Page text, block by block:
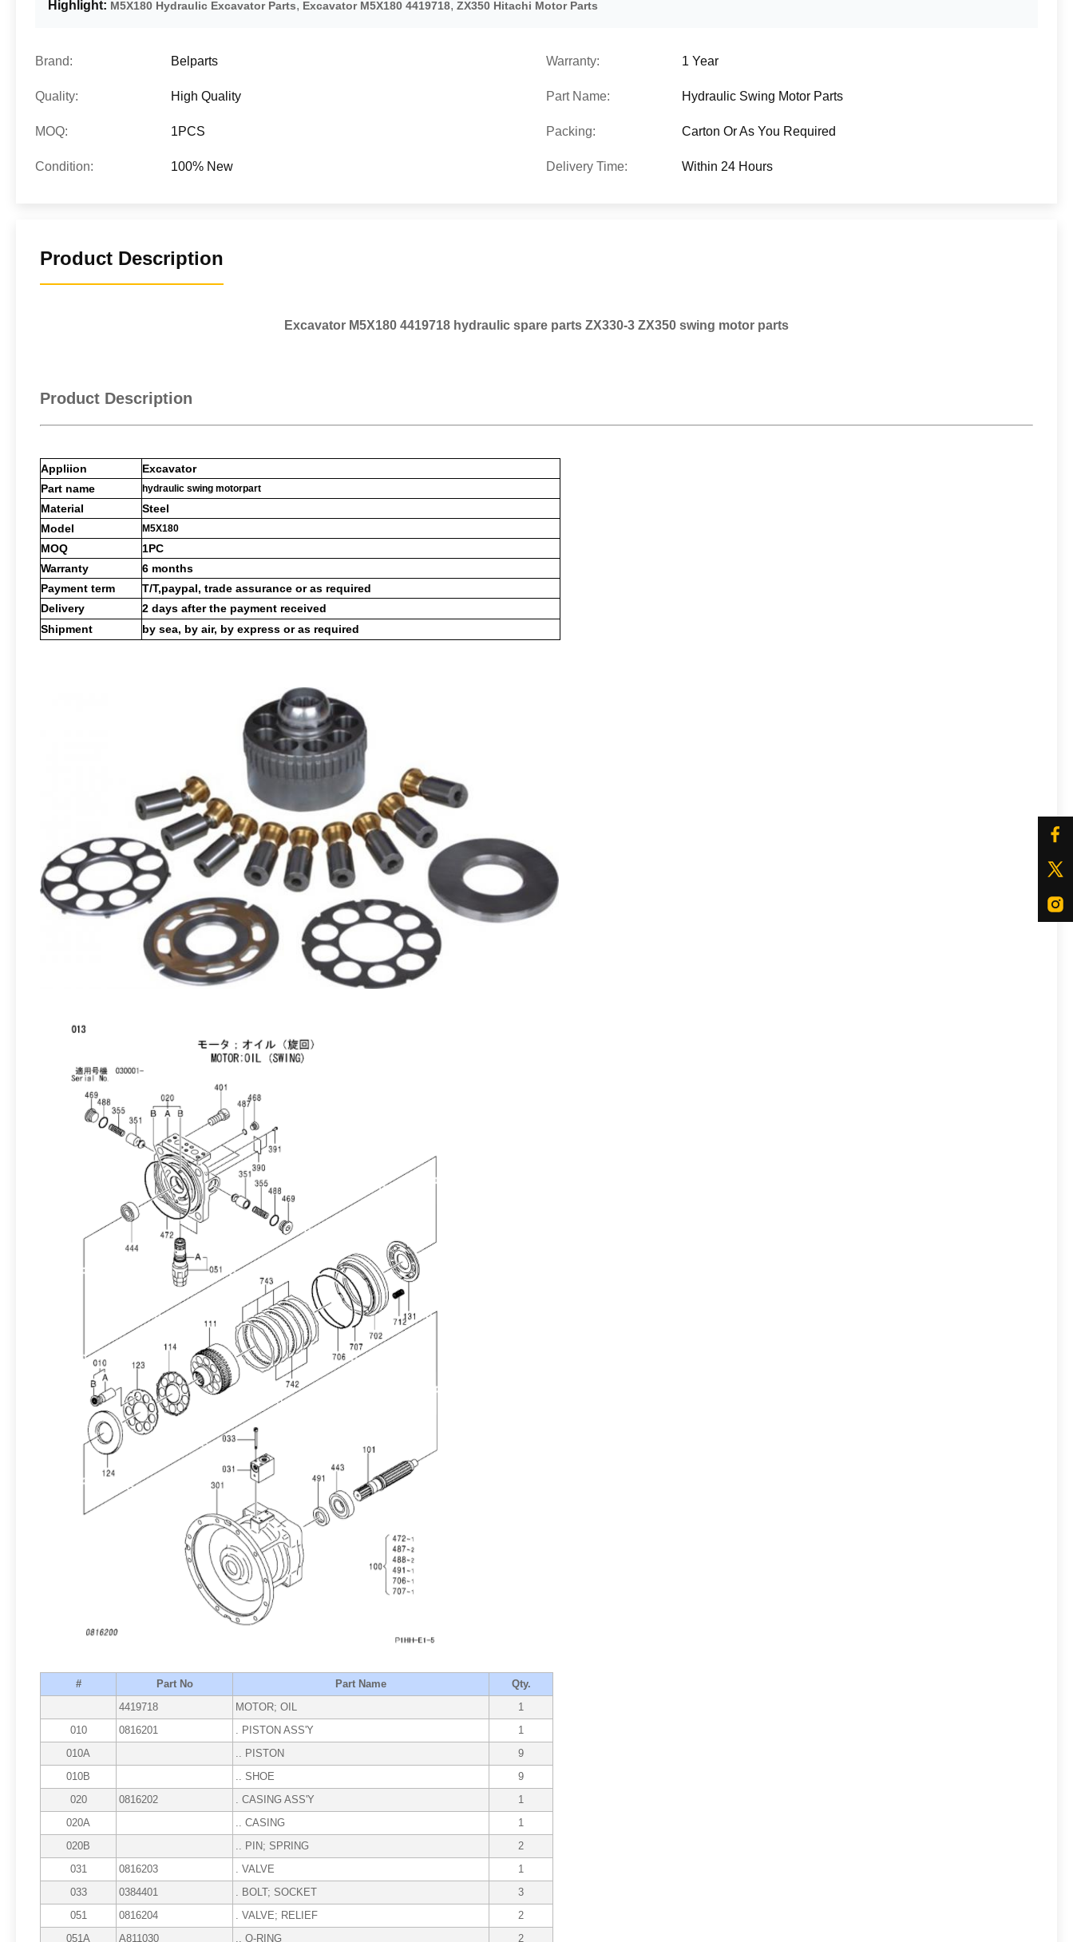
Highlight: M5X180 Hydraulic Excavator Parts, Excavator M5X180 4419718, ZX350 Hitachi Motor Parts
Brand: Belparts Warranty: 1 Year
Quality: High Quality Part Name: Hydraulic Swing Motor Parts
MOQ: 1PCS Packing: Carton Or As You Required
Condition: 100% New Delivery Time: Within 24 Hours
Product Description
Excavator M5X180 4419718 hydraulic spare parts ZX330-3 ZX350 swing motor parts
Product Description
Appliion
Excavator
Part name
hydraulic swing motorpart
Material
Steel
Model
M5X180
MOQ
1PC
Warranty
6 months
Payment term
T/T,paypal, trade assurance or as required
Delivery
2 days after the payment received
Shipment
by sea, by air, by express or as required
# Part No Part Name
Qty.
4419718
MOTOR; OIL
1
010
0816201 . PISTON ASS'Y
1
010A
.. PISTON
9
010B
.. SHOE
9
020
0816202 . CASING ASS'Y
1
020A
.. CASING
1
020B
.. PIN; SPRING
2
031
0816203 . VALVE
1
033
0384401 . BOLT; SOCKET
3
051
0816204 . VALVE; RELIEF
2
051A
A811030 .. O-RING 2